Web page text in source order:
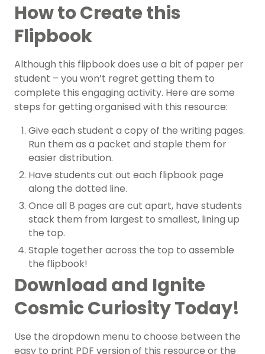
How to Create this
Flipbook
Although this flipbook does use a bit of paper per
student – you won’t regret getting them to
complete this engaging activity. Here are some
steps for getting organised with this resource:
Give each student a copy of the writing pages.
Run them as a packet and staple them for
easier distribution.
Have students cut out each flipbook page
along the dotted line.
Once all 8 pages are cut apart, have students
stack them from largest to smallest, lining up
the top.
Staple together across the top to assemble
the flipbook!
Download and Ignite
Cosmic Curiosity Today!
Use the dropdown menu to choose between the
easy to print PDF version of this resource or the